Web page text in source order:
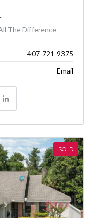
The Difference
407-721-9375
Email
SOLD